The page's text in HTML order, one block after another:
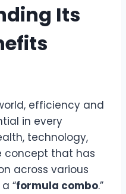
Its
efficiency and
in every
technology,
concept that has
across various
“formula combo.”